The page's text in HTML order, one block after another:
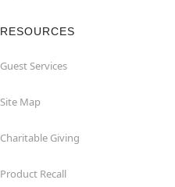
RESOURCES
Guest Services
Site Map
Charitable Giving
Product Recall